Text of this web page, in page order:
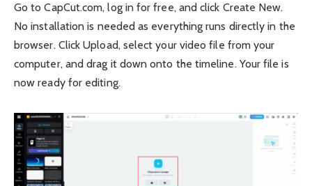
Go to CapCut.com, log in for free, and click Create New.
No installation is needed as everything runs directly in the
browser. Click Upload, select your video file from your
computer, and drag it down onto the timeline. Your file is
now ready for editing.